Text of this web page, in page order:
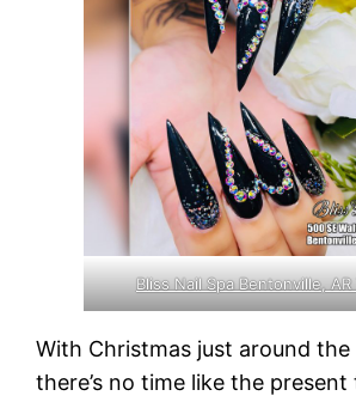
Bliss Nail Spa Bentonville, AR
With Christmas just around the
there’s no time like the present